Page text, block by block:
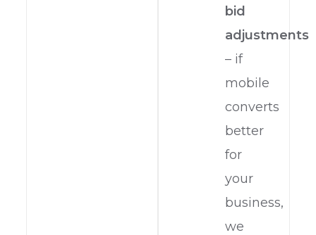
bid
adjustments
– if
mobile
converts
better
for
your
business,
we